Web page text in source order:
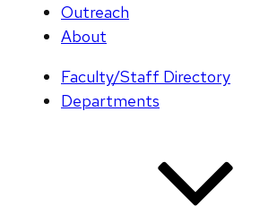
Outreach
About
Faculty/Staff Directory
Departments